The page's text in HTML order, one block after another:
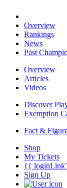
Overview
Rankings
News
Past
Overview
Articles
Videos
Discover
Exemption
Fact &
Shop
My Tickets
{{
Sign Up